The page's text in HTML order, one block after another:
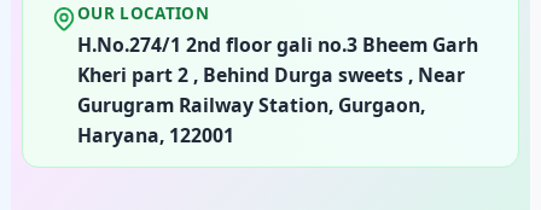
OUR LOCATION
H.No.274/1 2nd floor gali no.3 Bheem Garh
Kheri part 2 , Behind Durga sweets , Near
Gurugram Railway Station, Gurgaon,
Haryana, 122001